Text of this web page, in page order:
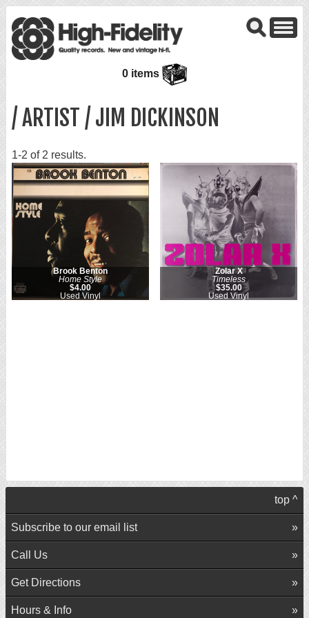
0 items
/ ARTIST / JIM DICKINSON
1-2 of 2 results.
Brook Benton
Home Style
$4.00
Used Vinyl
Zolar X
Timeless
$35.00
Used Vinyl
top ^
Subscribe to our email list
Call Us
Get Directions
Hours & Info